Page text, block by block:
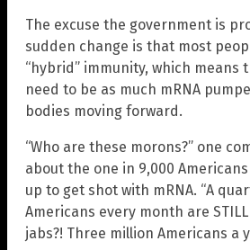
The excuse the government is
sudden change is that most
“hybrid” immunity, which means
need to be as much mRNA
bodies moving forward.
“Who are these morons?” one
about the one in 9,000
up to get shot with mRNA. “A
Americans every month are
jabs?! Three million Americans a